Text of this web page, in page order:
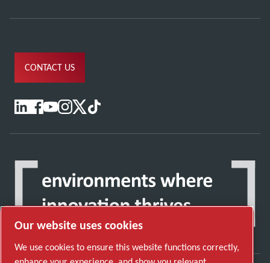
CONTACT US
Our website uses cookies
We use cookies to ensure this website functions correctly,